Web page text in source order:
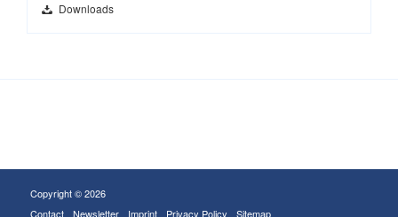
Downloads
Copyright © 2026
Contact
Newsletter Imprint Privacy Policy Sitemap